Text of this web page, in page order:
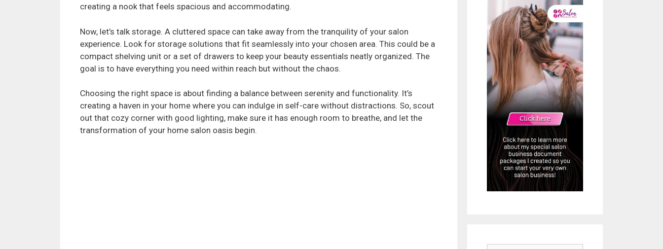
creating a nook that feels spacious and accommodating.
Now, let’s talk storage. A cluttered space can take away from the tranquility of your salon
experience. Look for storage solutions that fit seamlessly into your chosen area. This could be a
compact shelving unit or a set of drawers to keep your beauty essentials neatly organized. The
goal is to have everything you need within reach but without the chaos.
Choosing the right space is about finding a balance between serenity and functionality. It’s
creating a haven in your home where you can indulge in self-care without distractions. So, scout
out that cozy corner with good lighting, make sure it has enough room to breathe, and let the
transformation of your home salon oasis begin.